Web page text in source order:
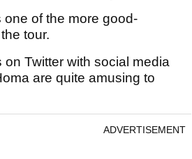
of the more good-
tour.
Twitter with social media
are quite amusing to
ADVERTISEMENT